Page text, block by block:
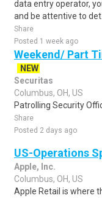
data entry operator,
and be attentive to det..
Share
Posted 1 week ago
Weekend/ Part
NEW
Securitas
Columbus, OH, US
Patrolling Security
Share
Posted 2 days ago
US-Operations
Apple, Inc.
Columbus, OH, US
Apple Retail is where